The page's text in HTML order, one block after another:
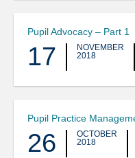
Pupil Advocacy – Part 1
17
NOVEMBER
2018
Pupil Practice
26
OCTOBER
2018